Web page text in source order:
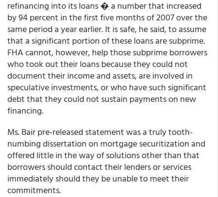
refinancing into its loans � a number that increased
by 94 percent in the first five months of 2007 over the
same period a year earlier. It is safe, he said, to assume
that a significant portion of these loans are subprime.
FHA cannot, however, help those subprime borrowers
who took out their loans because they could not
document their income and assets, are involved in
speculative investments, or who have such significant
debt that they could not sustain payments on new
financing.
Ms. Bair pre-released statement was a truly tooth-
numbing dissertation on mortgage securitization and
offered little in the way of solutions other than that
borrowers should contact their lenders or services
immediately should they be unable to meet their
commitments.